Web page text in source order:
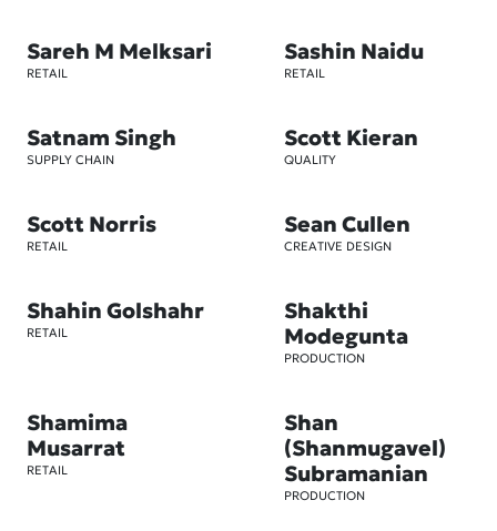
Sareh M Melksari
RETAIL
Sashin Naidu
RETAIL
Satnam Singh
SUPPLY CHAIN
Scott Kieran
QUALITY
Scott Norris
RETAIL
Sean Cullen
CREATIVE DESIGN
Shahin Golshahr
RETAIL
Shakthi
Modegunta
PRODUCTION
Shamima
Musarrat
RETAIL
Shan
(Shanmugavel)
Subramanian
PRODUCTION